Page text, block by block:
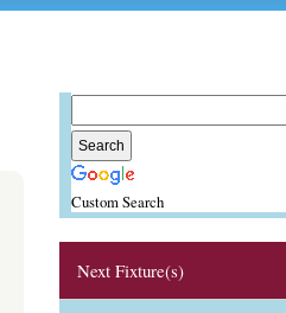
Custom Search
Next Fixture(s)